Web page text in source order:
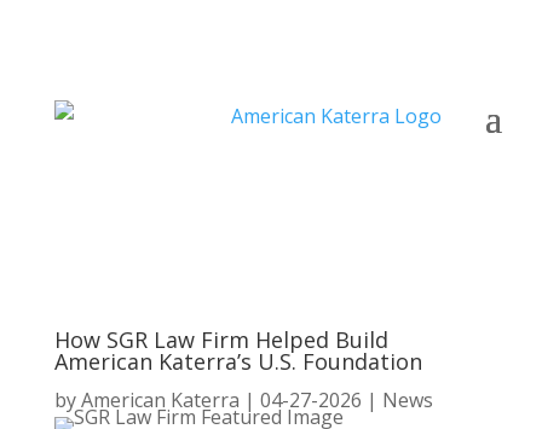
How SGR Law Firm Helped Build
American Katerra’s U.S. Foundation
byAmerican Katerra | 04-27-2026 | News